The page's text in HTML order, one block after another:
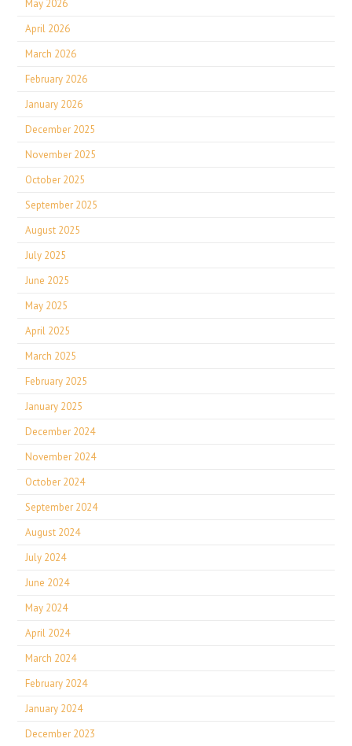
May 2026
April 2026
March 2026
February 2026
January 2026
December 2025
November 2025
October 2025
September 2025
August 2025
July 2025
June 2025
May 2025
April 2025
March 2025
February 2025
January 2025
December 2024
November 2024
October 2024
September 2024
August 2024
July 2024
June 2024
May 2024
April 2024
March 2024
February 2024
January 2024
December 2023